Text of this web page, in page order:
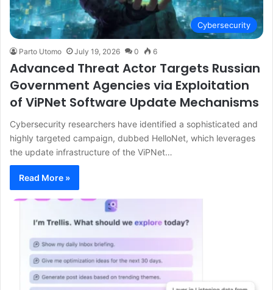
Cybersecurity
Parto Utomo July 19, 2026 0 6
Advanced Threat Actor Targets Russian
Government Agencies via Exploitation
of ViPNet Software Update Mechanisms
Cybersecurity researchers have identified a sophisticated and
highly targeted campaign, dubbed HelloNet, which leverages
the update infrastructure of the ViPNet…
Read More »